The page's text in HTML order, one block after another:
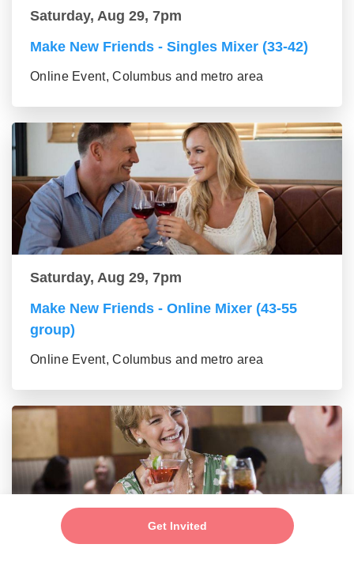
Get Invited
Saturday, Aug 29, 7pm
Make New Friends - Singles Mixer (33-42)
Online Event, Columbus and metro area
Saturday, Aug 29, 7pm
Make New Friends - Online Mixer (43-55
group)
Online Event, Columbus and metro area